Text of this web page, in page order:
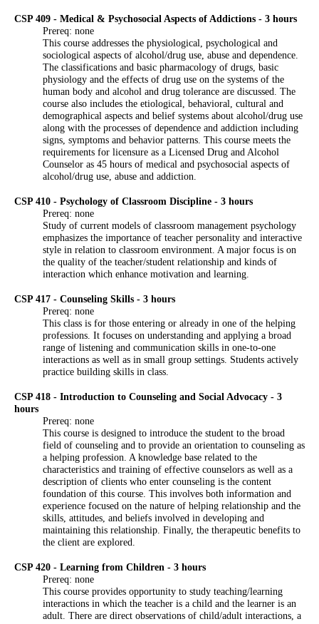
CSP 409 - Medical & Psychosocial Aspects of Addictions - 3 hours
Prereq: none
This course addresses the physiological, psychological and
sociological aspects of alcohol/drug use, abuse and dependence.
The classifications and basic pharmacology of drugs, basic
physiology and the effects of drug use on the systems of the
human body and alcohol and drug tolerance are discussed. The
course also includes the etiological, behavioral, cultural and
demographical aspects and belief systems about alcohol/drug use
along with the processes of dependence and addiction including
signs, symptoms and behavior patterns. This course meets the
requirements for licensure as a Licensed Drug and Alcohol
Counselor as 45 hours of medical and psychosocial aspects of
alcohol/drug use, abuse and addiction.
CSP 410 - Psychology of Classroom Discipline - 3 hours
Prereq: none
Study of current models of classroom management psychology
emphasizes the importance of teacher personality and interactive
style in relation to classroom environment. A major focus is on
the quality of the teacher/student relationship and kinds of
interaction which enhance motivation and learning.
CSP 417 - Counseling Skills - 3 hours
Prereq: none
This class is for those entering or already in one of the helping
professions. It focuses on understanding and applying a broad
range of listening and communication skills in one-to-one
interactions as well as in small group settings. Students actively
practice building skills in class.
CSP 418 - Introduction to Counseling and Social Advocacy - 3
hours
Prereq: none
This course is designed to introduce the student to the broad
field of counseling and to provide an orientation to counseling as
a helping profession. A knowledge base related to the
characteristics and training of effective counselors as well as a
description of clients who enter counseling is the content
foundation of this course. This involves both information and
experience focused on the nature of helping relationship and the
skills, attitudes, and beliefs involved in developing and
maintaining this relationship. Finally, the therapeutic benefits to
the client are explored.
CSP 420 - Learning from Children - 3 hours
Prereq: none
This course provides opportunity to study teaching/learning
interactions in which the teacher is a child and the learner is an
adult. There are direct observations of child/adult interactions, a